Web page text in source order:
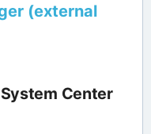
(external
Center